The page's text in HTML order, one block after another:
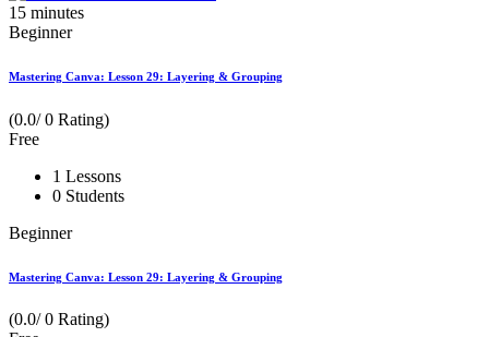
15 minutes
Beginner
Mastering Canva: Lesson 29: Layering & Grouping
(0.0/ 0 Rating)
Free
1 Lessons
0 Students
Beginner
Mastering Canva: Lesson 29: Layering & Grouping
(0.0/ 0 Rating)